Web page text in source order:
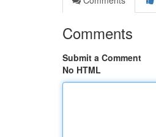
Comments
Submit a Comment
No HTML